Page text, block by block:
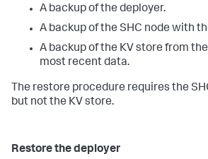
A backup of the deployer.
A backup of the SHC node with
A backup of the KV store from
most recent data.
The restore procedure requires the
but not the KV store.
Restore the deployer